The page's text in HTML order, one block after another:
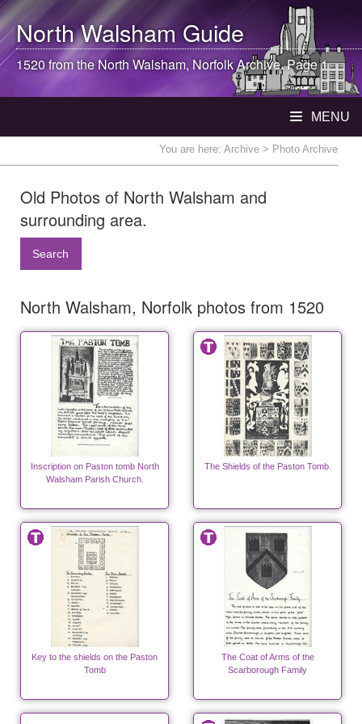
North WalshamGuide
1520 from theNorth Walsham, Norfolk Archive. Page 1
MENU
You are here: Archive > Photo Archive
Old Photos of North Walsham and
surrounding area.
Search
North Walsham, Norfolk photos from 1520
Inscription on Paston tomb North
Walsham Parish Church.
The Shields of the Paston Tomb.
Key to the shields on the Paston
Tomb
The Coat of Arms of the
Scarborough Family